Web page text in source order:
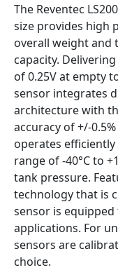
The Reventec
size provides high
overall weight and
capacity.
of 0.25V at empty
sensor integrates
architecture with
accuracy of +/-
operates
range of -40°C to
tank pressure.
technology that is
sensor is
applications. For
sensors are
choice.